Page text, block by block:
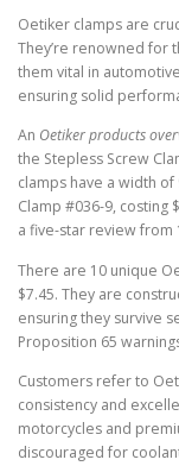
Oetiker clamps are
They’re renowned for
them vital in
ensuring solid
An Oetiker products
the Stepless Screw
clamps have a width
Clamp #036-9, costing
a five-star review from
There are 10 unique
$7.45. They are
ensuring they survive
Proposition 65
Customers refer to
consistency and
motorcycles and
discouraged for